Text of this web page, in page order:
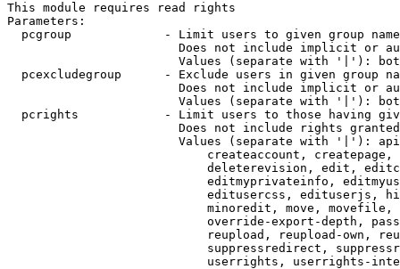
This module requires read rights
Parameters:
pcgroup             - Limit users to given group
Does not include implicit or
Values (separate with '|'):
pcexcludegroup      - Exclude users in given group
Does not include implicit or
Values (separate with '|'):
pcrights            - Limit users to those having
Does not include rights
Values (separate with '|'):
createaccount,
deleterevision, edit,
editmyprivateinfo,
editusercss, edituserjs,
minoredit, move,
override-export-depth,
reupload, reupload-own,
suppressredirect,
userrights, userrights-